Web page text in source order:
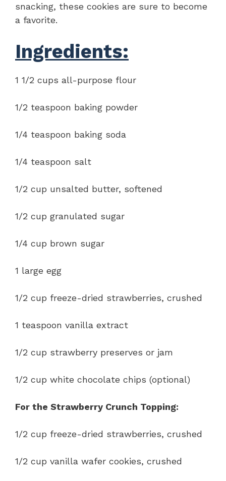
snacking, these cookies are sure to become
a favorite.
Ingredients:
1 1/2 cups all-purpose flour
1/2 teaspoon baking powder
1/4 teaspoon baking soda
1/4 teaspoon salt
1/2 cup unsalted butter, softened
1/2 cup granulated sugar
1/4 cup brown sugar
1 large egg
1/2 cup freeze-dried strawberries, crushed
1 teaspoon vanilla extract
1/2 cup strawberry preserves or jam
1/2 cup white chocolate chips (optional)
For the Strawberry Crunch Topping:
1/2 cup freeze-dried strawberries, crushed
1/2 cup vanilla wafer cookies, crushed